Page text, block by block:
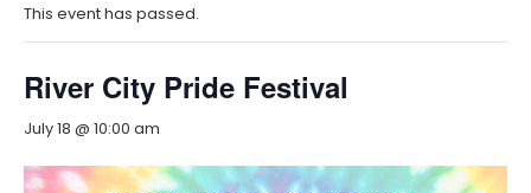
This event has passed.
River City Pride Festival
July 18 @ 10:00 am